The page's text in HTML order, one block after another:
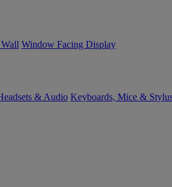
Window Facing Display
& Audio Keyboards, Mice &